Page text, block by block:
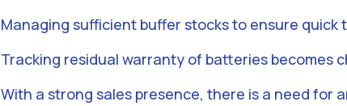
Managing sufficient buffer stocks to ensure
Tracking residual warranty of batteries becomes
With a strong sales presence, there is a need